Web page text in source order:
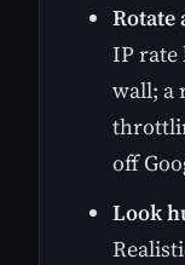
Rotate
IP rate
wall; a
off
Look